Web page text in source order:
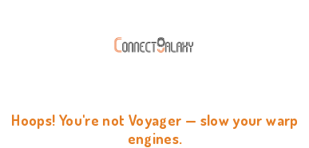
Hoops! You're not Voyager — slow your warp
engines.